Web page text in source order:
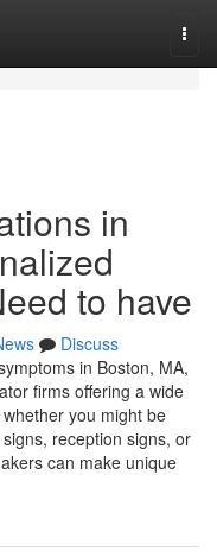
in
to have
Discuss
in Boston, MA,
firms offering a wide
you might be
reception signs, or
can make unique